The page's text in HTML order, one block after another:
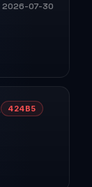
2026-07-30
424B5